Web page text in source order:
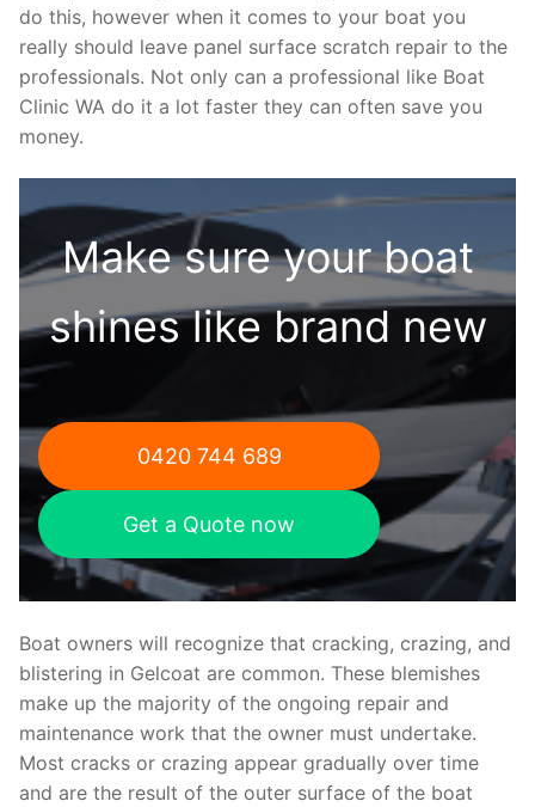
do this, however when it comes to your boat you
really should leave panel surface scratch repair to the
professionals. Not only can a professional like Boat
Clinic WA do it a lot faster they can often save you
money.
Make sure your boat
shines like brand new
0420 744 689
Get a Quote now
Boat owners will recognize that cracking, crazing, and
blistering in Gelcoat are common. These blemishes
make up the majority of the ongoing repair and
maintenance work that the owner must undertake.
Most cracks or crazing appear gradually over time
and are the result of the outer surface of the boat